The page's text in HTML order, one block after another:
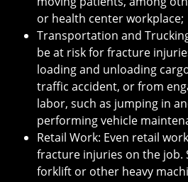
or health center workplace;
Transportation and
be at risk for fracture
loading and unloading
traffic accident, or from
labor, such as jumping in
performing vehicle
Retail Work: Even retail
fracture injuries on the job.
forklift or other heavy